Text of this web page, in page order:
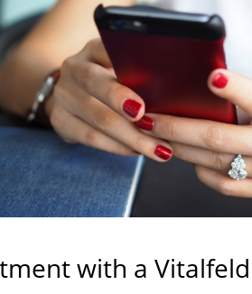
with a